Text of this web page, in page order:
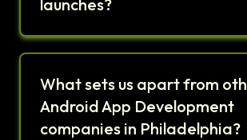
launches?
What sets us apart from
Android App Development
companies in Philadelphia?